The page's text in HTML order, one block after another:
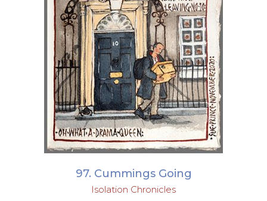
ADD TO BASKET
97. Cummings Going
Isolation Chronicles